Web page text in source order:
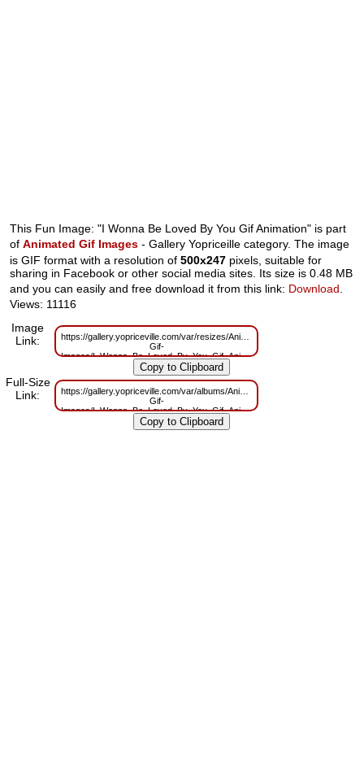
This Fun Image: "I Wonna Be Loved By You Gif Animation" is part
ofAnimated Gif Images - Gallery Yopriceille category. The image
is GIF format with a resolution of500x247 pixels, suitable for
sharing in Facebook or other social media sites. Its size is 0.48 MB
and you can easily and free download it from this link: Download
Views: 11116
Image
Link:
https://gallery.yopriceville.com/var/resizes/Animated-
Gif-
Images/I_Wonna_Be_Loved_By_You_Gif_Animation.gif?
m=1629825776
Full-Size
Link:
https://gallery.yopriceville.com/var/albums/Animated-
Gif-
Images/I_Wonna_Be_Loved_By_You_Gif_Animation.gif?
m=1629741127